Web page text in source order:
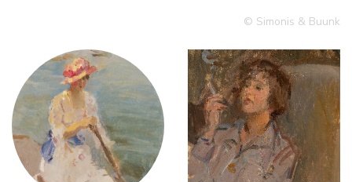
© Simonis & Buunk